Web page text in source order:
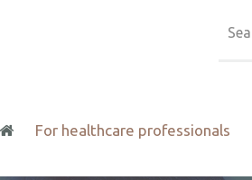
For healthcare professionals